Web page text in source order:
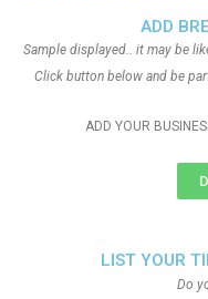
ADD
Sample displayed.. it may be
Click button below and be
ADD YOUR
LIST YOUR
Do